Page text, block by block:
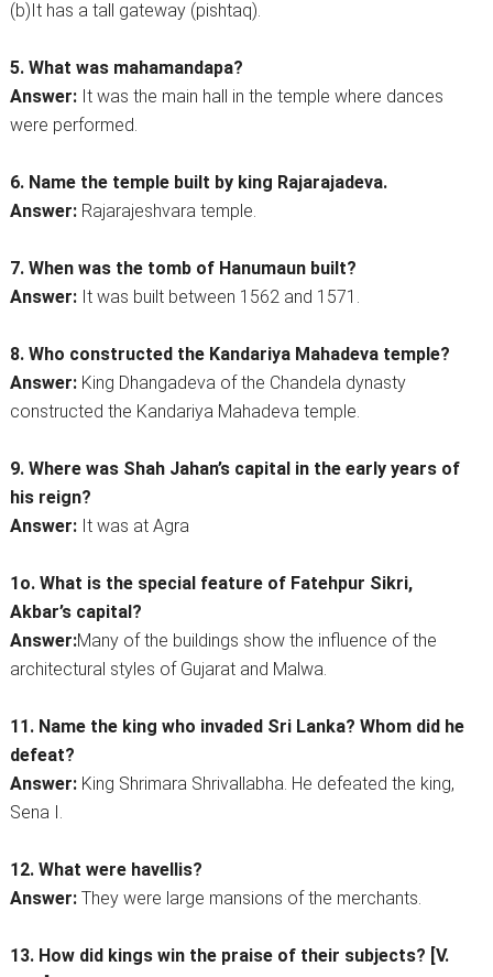
(b)It has a tall gateway (pishtaq).
5. What was mahamandapa?
Answer:It was the main hall in the temple where dances
were performed.
6. Name the temple built by king Rajarajadeva.
Answer:Rajarajeshvara temple.
7. When was the tomb of Hanumaun built?
Answer:It was built between 1562 and 1571.
8. Who constructed the Kandariya Mahadeva temple?
Answer:King Dhangadeva of the Chandela dynasty
constructed the Kandariya Mahadeva temple.
9. Where was Shah Jahan’s capital in the early years of
his reign?
Answer:It was at Agra
1o. What is the special feature of Fatehpur Sikri,
Akbar’s capital?
Answer:Many of the buildings show the influence of the
architectural styles of Gujarat and Malwa.
11. Name the king who invaded Sri Lanka? Whom did he
defeat?
Answer:King Shrimara Shrivallabha. He defeated the king,
Sena I.
12. What were havellis?
Answer: They were large mansions of the merchants.
13. How did kings win the praise of their subjects? [V.